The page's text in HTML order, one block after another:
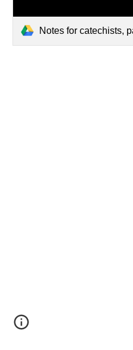
Notes for catechists,